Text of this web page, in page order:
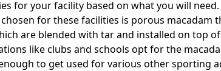
for your facility based on what you will
for these facilities is porous macadam
are blended with tar and installed on top
like clubs and schools opt for the
to get used for various other sporting